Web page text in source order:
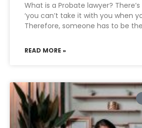
What is a Probate lawyer?
‘you can’t take it with you when
Therefore, someone has to be
READ MORE »